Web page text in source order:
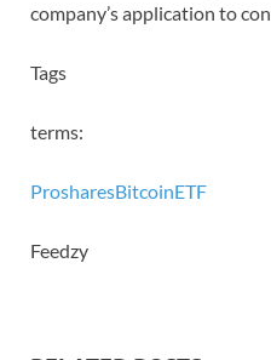
company’s application to
Tags
terms:
ProsharesBitcoinETF
Feedzy